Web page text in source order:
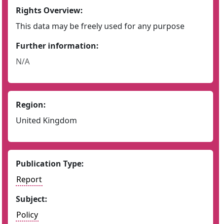
Rights Overview:
This data may be freely used for any purpose
Further information:
N/A
Region:
United Kingdom
Publication Type:
Report
Subject:
Policy